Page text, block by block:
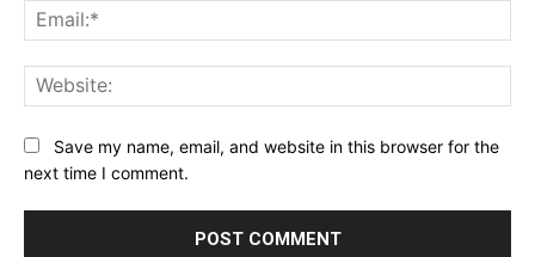
Save my name, email, and website in this browser for the
next time I comment.